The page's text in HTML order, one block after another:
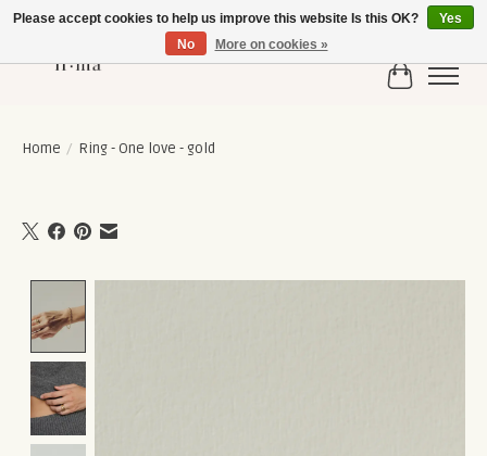
Cart
Home / Ring - One love - gold
Please accept cookies to help us improve this website Is this OK?
Yes
No
More on cookies »